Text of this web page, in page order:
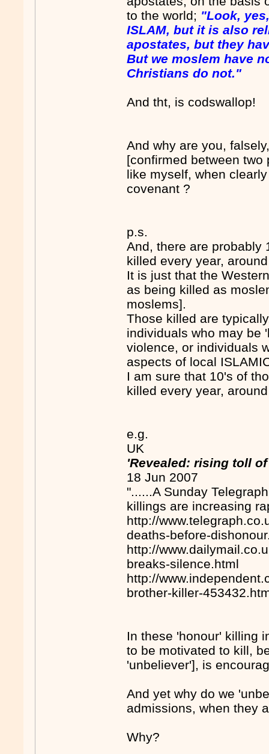
to the world; "Look,
ISLAM, but it is also
apostates, but they
But we moslem have
Christians do not."
And tht, is codswallop!
And why are you,
[confirmed between
like myself, when
covenant ?
p.s.
And, there are probably
killed every year,
It is just that the
as being killed as
moslems].
Those killed are
individuals who may be
violence, or individuals
aspects of local
I am sure that 10's of
killed every year,
e.g.
UK
'Revealed: rising toll
18 Jun 2007
"......A Sunday
killings are increasing
http://
deaths-before-
http://
breaks-silence.html
http://
brother-killer-
In these 'honour' killing
to be motivated to kill,
'unbeliever'], is
And yet why do we
admissions, when they
Why?